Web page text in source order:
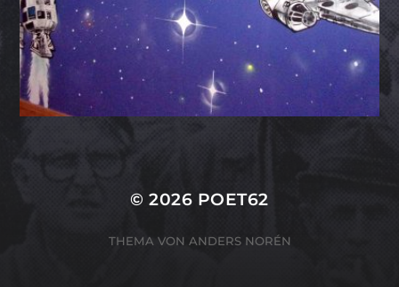
© 2026 POET62
THEMA VON ANDERS NORÉN